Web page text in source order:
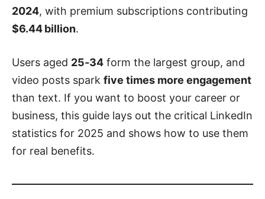
2024, with premium subscriptions contributing
$6.44 billion.
Users aged 25‑34 form the largest group, and
video posts spark five times more engagement
than text. If you want to boost your career or
business, this guide lays out the critical LinkedIn
statistics for 2025 and shows how to use them
for real benefits.